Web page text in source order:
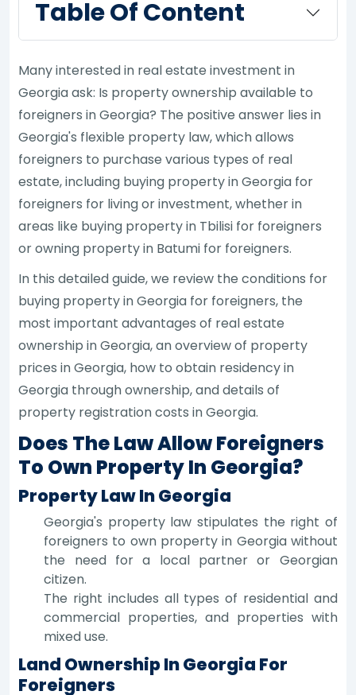
Table Of Content
Many interested in real estate investment in
Georgia ask: Is property ownership available to
foreigners in Georgia? The positive answer lies in
Georgia's flexible property law, which allows
foreigners to purchase various types of real
estate, including buying property in Georgia for
foreigners for living or investment, whether in
areas like buying property in Tbilisi for foreigners
or owning property in Batumi for foreigners.
In this detailed guide, we review the conditions for
buying property in Georgia for foreigners, the
most important advantages of real estate
ownership in Georgia, an overview of property
prices in Georgia, how to obtain residency in
Georgia through ownership, and details of
property registration costs in Georgia.
Does The Law Allow Foreigners
To Own Property In Georgia?
Property Law In Georgia
Georgia's property law stipulates the right of
foreigners to own property in Georgia without
the need for a local partner or Georgian
citizen.
The right includes all types of residential and
commercial properties, and properties with
mixed use.
Land Ownership In Georgia For
Foreigners